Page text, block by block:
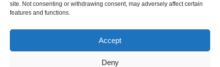
site. Not consenting or withdrawing consent, may adversely affect certain
features and functions.
Accept
Deny
cosplay creators and K-pop dancers
2026 05 14
Follow us